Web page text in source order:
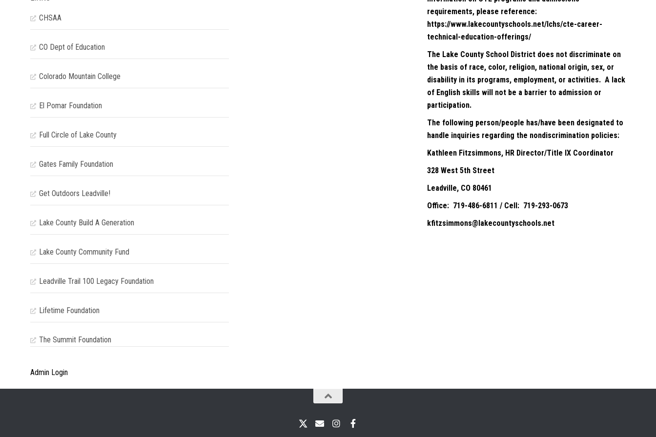
CHSAA
CO Dept of Education
Colorado Mountain College
El Pomar Foundation
Full Circle of Lake County
Gates Family Foundation
Get Outdoors Leadville!
Lake County Build A Generation
Lake County Community Fund
Leadville Trail 100 Legacy Foundation
Lifetime Foundation
The Summit Foundation
Admin Login
requirements, please reference:
https://www.lakecountyschools.net/lchs/cte-career-
technical-education-offerings/
The Lake County School District does not discriminate on
the basis of race, color, religion, national origin, sex, or
disability in its programs, employment, or activities. A lack
of English skills will not be a barrier to admission or
participation.
The following person/people has/have been designated to
handle inquiries regarding the nondiscrimination policies:
Kathleen Fitzsimmons, HR Director/Title IX Coordinator
328 West 5th Street
Leadville, CO 80461
Office: 719-486-6811 / Cell: 719-293-0673
kfitzsimmons@lakecountyschools.net
X EmailInstagram
Facebook